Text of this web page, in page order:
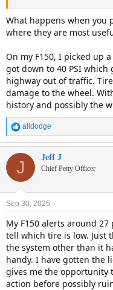
What happens when you
where they are most
On my F150, I picked up
got down to 40 PSI
highway out of traffic.
damage to the wheel.
history and possibly the
R
e
a
c
o
s
alldodge
J Jeff J
Chief Petty Officer
Sep 30, 2025
My F150 alerts around
tell which tire is low. Just
the system other than it
handy. I have gotten the
gives me the opportunity
action before possibly